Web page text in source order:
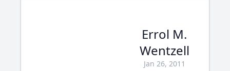
Errol M.
Wentzell
Jan 26, 2011